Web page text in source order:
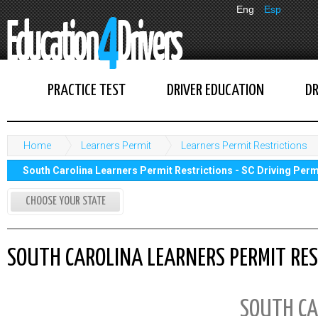
Eng Esp
PRACTICE TEST DRIVER EDUCATION
Home Learners Permit Learners Permit Restrictions
South Carolina Learners Permit Restrictions - SC Driving
CHOOSE YOUR STATE
SOUTH CAROLINA LEARNERS PERMIT
SOUTH